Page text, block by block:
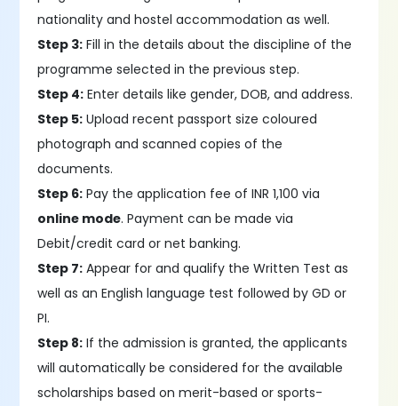
nationality and hostel accommodation as well.
Step 3: Fill in the details about the discipline of the
programme selected in the previous step.
Step 4: Enter details like gender, DOB, and address.
Step 5: Upload recent passport size coloured
photograph and scanned copies of the
documents.
Step 6: Pay the application fee of INR 1,100 via
online mode. Payment can be made via
Debit/credit card or net banking.
Step 7: Appear for and qualify the Written Test as
well as an English language test followed by GD or
PI.
Step 8: If the admission is granted, the applicants
will automatically be considered for the available
scholarships based on merit-based or sports-